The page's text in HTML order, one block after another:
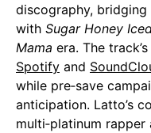
discography, bridging
with Sugar Honey
Mama era. The
Spotify and
while pre‑save
anticipation. Latto’s
multi‑platinum